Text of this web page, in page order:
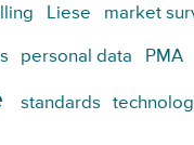
Liese market
personal data PMA
standards